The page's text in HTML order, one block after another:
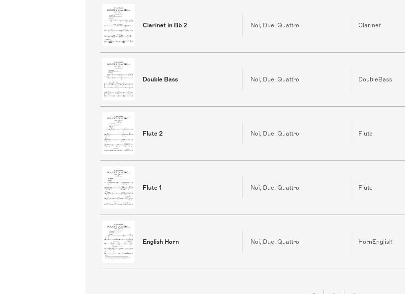
Clarinet in Bb 2 Noi, Due, Quattro Clarinet
Double Bass Noi, Due, Quattro DoubleBass
Flute 2 Noi, Due, Quattro Flute
Flute 1 Noi, Due, Quattro Flute
English Horn Noi, Due, Quattro HornEnglish